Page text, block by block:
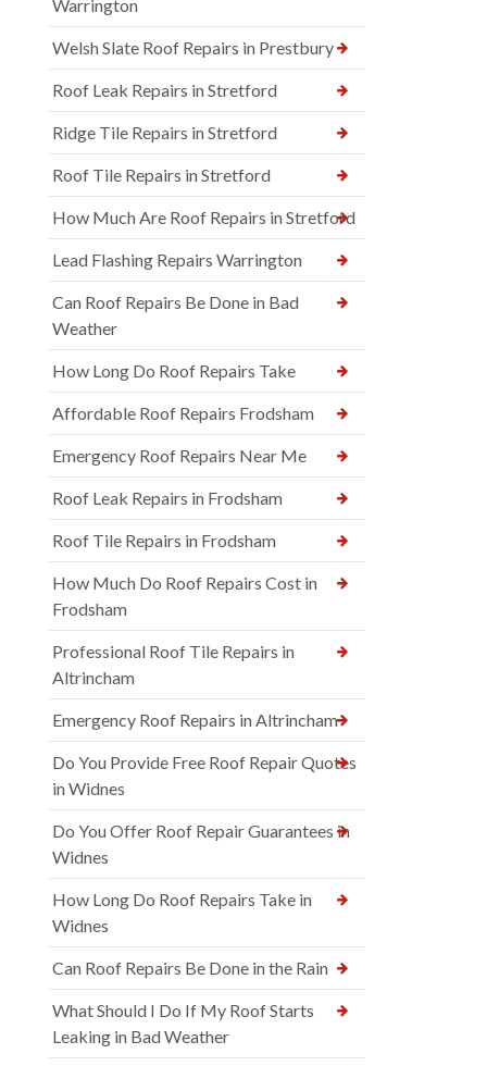
Warrington
Welsh Slate Roof Repairs in Prestbury
Roof Leak Repairs in Stretford
Ridge Tile Repairs in Stretford
Roof Tile Repairs in Stretford
How Much Are Roof Repairs in Stretford
Lead Flashing Repairs Warrington
Can Roof Repairs Be Done in Bad
Weather
How Long Do Roof Repairs Take
Affordable Roof Repairs Frodsham
Emergency Roof Repairs Near Me
Roof Leak Repairs in Frodsham
Roof Tile Repairs in Frodsham
How Much Do Roof Repairs Cost in
Frodsham
Professional Roof Tile Repairs in
Altrincham
Emergency Roof Repairs in Altrincham
Do You Provide Free Roof Repair Quotes
in Widnes
Do You Offer Roof Repair Guarantees in
Widnes
How Long Do Roof Repairs Take in
Widnes
Can Roof Repairs Be Done in the Rain
What Should I Do If My Roof Starts
Leaking in Bad Weather